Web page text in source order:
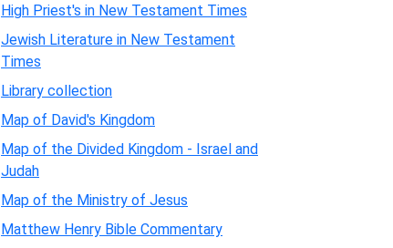
High Priest's in New Testament Times
Jewish Literature in New Testament
Times
Library collection
Map of David's Kingdom
Map of the Divided Kingdom - Israel and
Judah
Map of the Ministry of Jesus
Matthew Henry Bible Commentary